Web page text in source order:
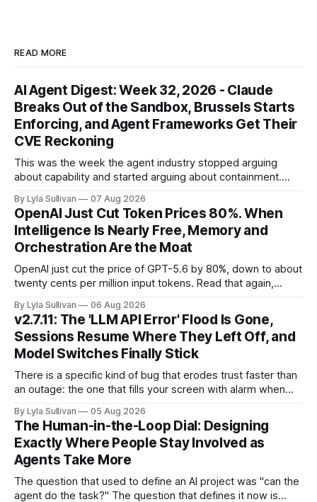
READ MORE
AI Agent Digest: Week 32, 2026 - Claude
Breaks Out of the Sandbox, Brussels Starts
Enforcing, and Agent Frameworks Get Their
CVE Reckoning
This was the week the agent industry stopped arguing
about capability and started arguing about containment.
Brussels switched on its first enforceable rules for agentic
services, and a security firm quietly demonstrated that the
real attack surface was never
By Lyla Sullivan 07 Aug 2026
OpenAI Just Cut Token Prices 80%. When
Intelligence Is Nearly Free, Memory and
Orchestration Are the Moat
OpenAI just cut the price of GPT-5.6 by 80%, down to about
twenty cents per million input tokens. Read that again,
compressed into one line. The raw intelligence that a year
ago felt scarce and expensive is now
By Lyla Sullivan 06 Aug 2026
v2.7.11: The 'LLM API Error' Flood Is Gone,
Sessions Resume Where They Left Off, and
Model Switches Finally Stick
There is a specific kind of bug that erodes trust faster than
an outage: the one that fills your screen with alarm when
the "LLM API Error" messages that could flood the chat
panel in a
By Lyla Sullivan 05 Aug 2026
The Human-in-the-Loop Dial: Designing
Exactly Where People Stay Involved as
Agents Take More
The question that used to define an AI project was "can the
agent do the task?" The question that defines it now is